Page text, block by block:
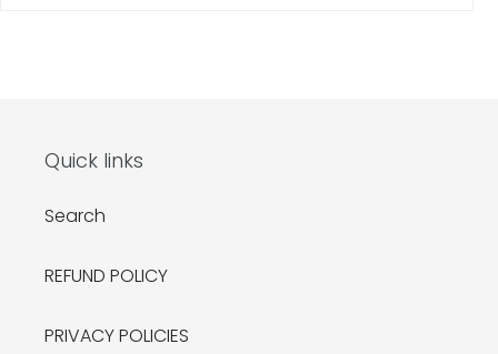
Quick links
Search
REFUND POLICY
PRIVACY POLICIES